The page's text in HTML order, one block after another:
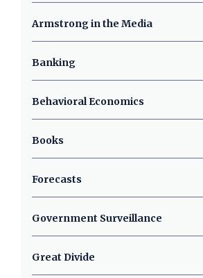
Armstrong in the Media
Banking
Behavioral Economics
Books
Forecasts
Government Surveillance
Great Divide